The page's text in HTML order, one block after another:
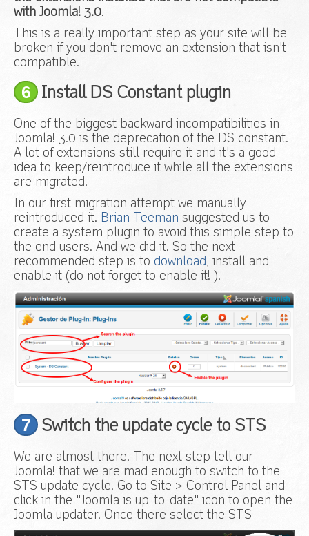
with Joomla! 3.0.
This is a really important step as your site will be
broken if you don't remove an extension that isn't
compatible.
6 Install DS Constant plugin
One of the biggest backward incompatibilities in
Joomla! 3.0 is the deprecation of the DS constant.
A lot of extensions still require it and it's a good
idea to keep/reintroduce it while all the extensions
are migrated.
In our first migration attempt we manually
reintroduced it. Brian Teeman suggested us to
create a system plugin to avoid this simple step to
the end users. And we did it. So the next
recommended step is to download, install and
enable it (do not forget to enable it! ).
7 Switch the update cycle to STS
We are almost there. The next step tell our
Joomla! that we are mad enough to switch to the
STS update cycle. Go to Site > Control Panel and
click in the "Joomla is up-to-date" icon to open the
Joomla updater. Once there select the STS